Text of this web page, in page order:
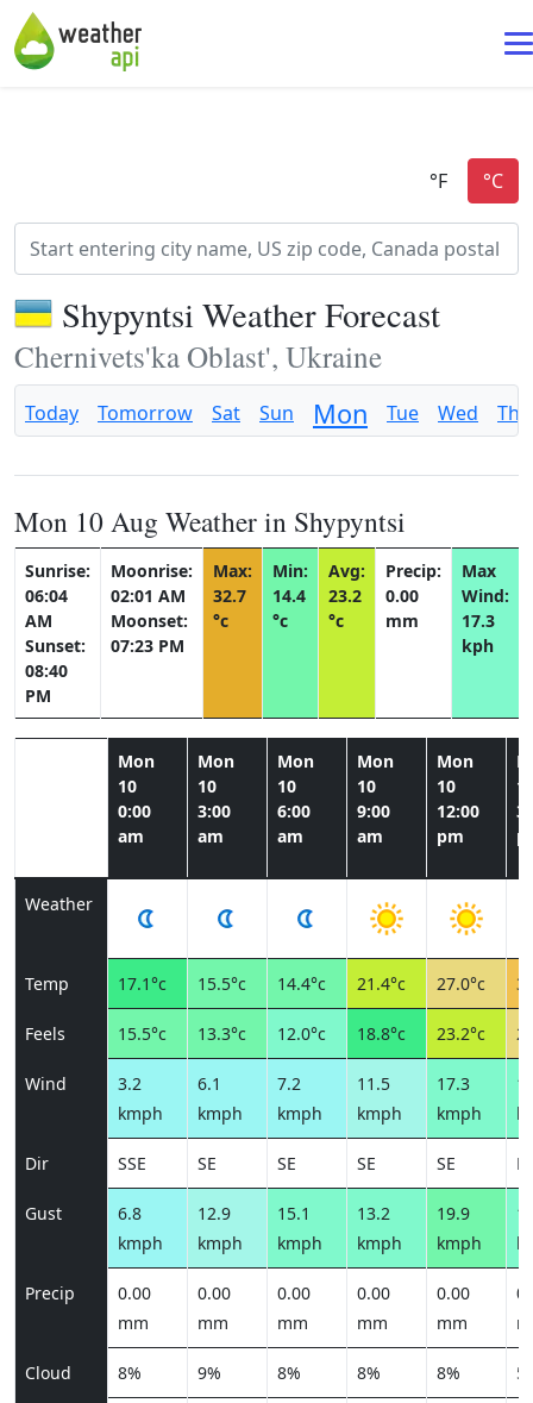
Shypyntsi Weather Forecast
Chernivets'ka Oblast', Ukraine
Today Tomorrow Sat Sun Mon Tue Wed Thu
Mon 10 Aug Weather in Shypyntsi
Sunrise:
06:04
AM
Sunset:
08:40
PM
Moonrise:
02:01 AM
Moonset:
07:23 PM
Max:
32.7
°c
Min:
14.4
°c
Avg:
23.2
°c
Precip:
0.00
mm
Max
Wind:
17.3
kph
Mon
10
0:00
am
Mon
10
3:00
am
Mon
10
6:00
am
Mon
10
9:00
am
Mon
10
12:00
pm
Weather
Temp 17.1°c 15.5°c 14.4°c 21.4°c 27.0°c
Feels 15.5°c 13.3°c 12.0°c 18.8°c 23.2°c
Wind
3.2
kmph
6.1
kmph
7.2
kmph
11.5
kmph
17.3
kmph
Dir SSE SE SE SE SE
Gust
6.8
kmph
12.9
kmph
15.1
kmph
13.2
kmph
19.9
kmph
Precip
0.00
mm
0.00
mm
0.00
mm
0.00
mm
0.00
mm
Cloud 8% 9% 8% 8% 8%